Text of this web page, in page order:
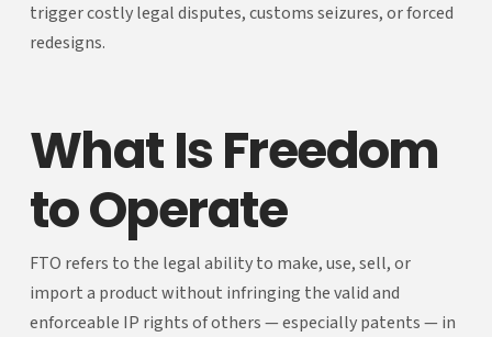
trigger costly legal disputes, customs seizures, or forced
redesigns.
What Is Freedom
to Operate
FTO refers to the legal ability to make, use, sell, or
import a product without infringing the valid and
enforceable IP rights of others — especially patents — in